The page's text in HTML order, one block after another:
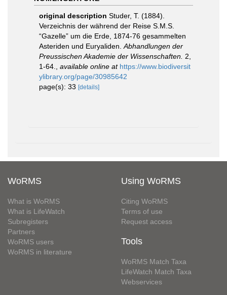
original description Studer, T. (1884).
Verzeichnis der während der Reise S.M.S.
“Gazelle” um die Erde, 1874-76 gesammelten
Asteriden und Euryaliden. Abhandlungen der
Preussischen Akademie der Wissenschaften. 2,
1-64.
available online at https://www.biodiversit
ylibrary.org/page/30985642
page(s): 33 [details]
WoRMS
What is WoRMS
What is LifeWatch
Subregisters
Partners
WoRMS users
WoRMS in literature
Using WoRMS
Citing WoRMS
Terms of use
Request access
Tools
WoRMS Match Taxa
LifeWatch Match Taxa
Webservices